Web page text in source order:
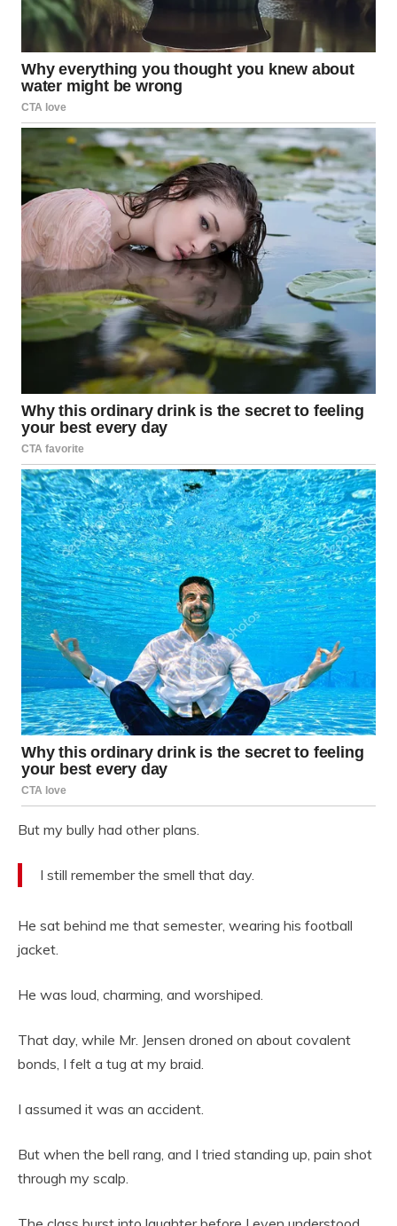
But my bully had other plans.
I still remember the smell that day.
He sat behind me that semester, wearing his football
jacket.
He was loud, charming, and worshiped.
That day, while Mr. Jensen droned on about covalent
bonds, I felt a tug at my braid.
I assumed it was an accident.
But when the bell rang, and I tried standing up, pain shot
through my scalp.